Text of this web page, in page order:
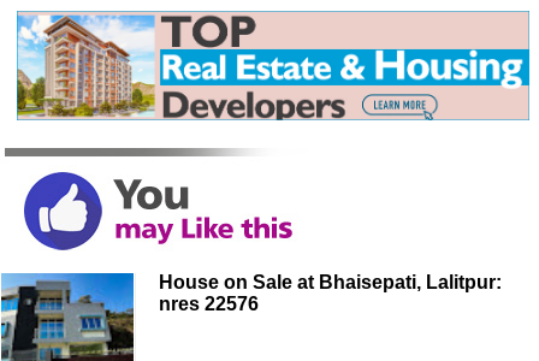
House on Sale at Bhaisepati, Lalitpur:
nres 22576